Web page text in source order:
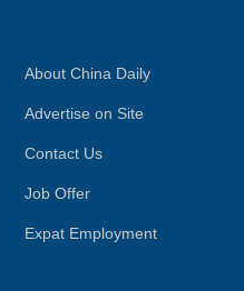
About China Daily
Advertise on Site
Contact Us
Job Offer
Expat Employment